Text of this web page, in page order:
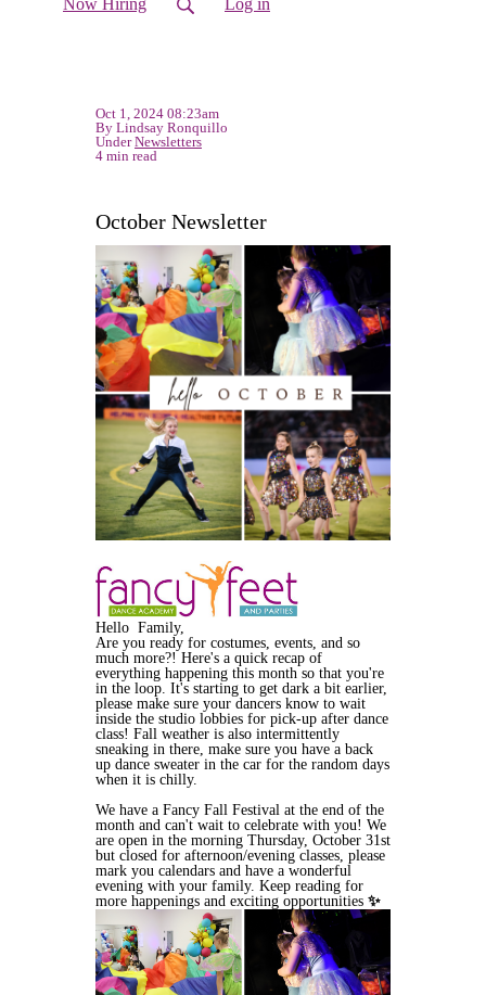
Now Hiring Log in
Oct 1, 2024 08:23am
By Lindsay Ronquillo
UnderNewsletters
4 min read
October Newsletter
Hello Family,
Are you ready for costumes, events, and so
much more?! Here's a quick recap of
everything happening this month so that you're
in the loop. It's starting to get dark a bit earlier,
please make sure your dancers know to wait
inside the studio lobbies for pick-up after dance
class! Fall weather is also intermittently
sneaking in there, make sure you have a back
up dance sweater in the car for the random days
when it is chilly.
We have a Fancy Fall Festival at the end of the
month and can't wait to celebrate with you! We
are open in the morning Thursday, October 31st
but closed for afternoon/evening classes, please
mark you calendars and have a wonderful
evening with your family. Keep reading for
more happenings and exciting opportunities ✨